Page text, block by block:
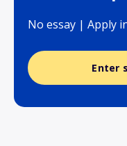
No essay | Apply
Enter